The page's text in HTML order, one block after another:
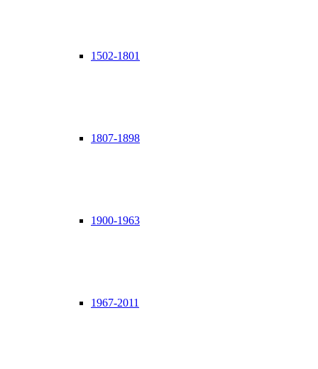
1502-1801
1807-1898
1900-1963
1967-2011